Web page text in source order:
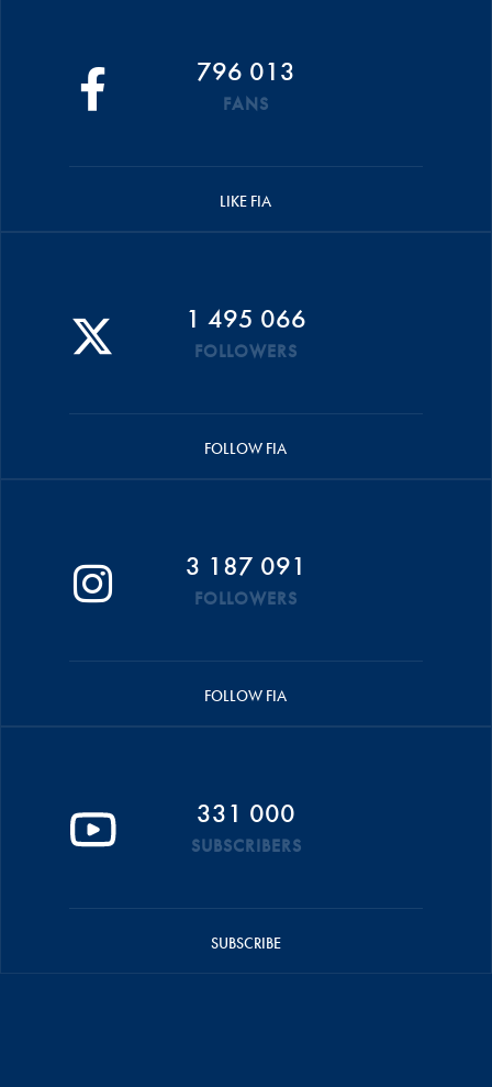
796 013
FANS
LIKE FIA
1 495 066
FOLLOWERS
FOLLOW FIA
3 187 091
FOLLOWERS
FOLLOW FIA
331 000
SUBSCRIBERS
SUBSCRIBE